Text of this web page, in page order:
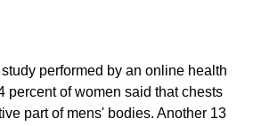
performed by an online health
percent of women said that chests
part of mens' bodies. Another 13